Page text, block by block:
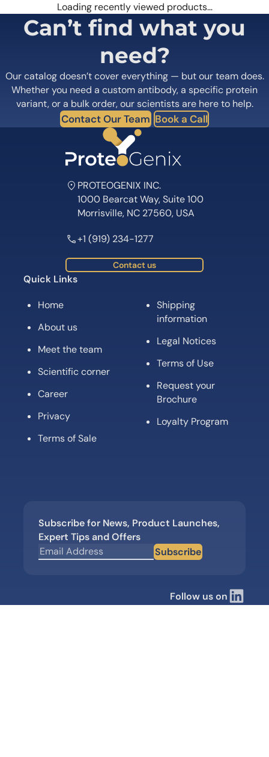
Loading recently viewed products…
Can’t find what you
need?
Our catalog doesn’t cover everything — but our team does.
Whether you need a custom antibody, a specific protein
variant, or a bulk order, our scientists are here to help.
Contact Our Team Book a Call
PROTEOGENIX INC.
1000 Bearcat Way, Suite 100
Morrisville, NC 27560, USA
+1 (919) 234-1277
Contact us
Quick Links
Home
About us
Meet the team
Scientific corner
Career
Privacy
Terms of Sale
Shipping
information
Legal Notices
Terms of Use
Request your
Brochure
Loyalty Program
Subscribe for News, Product Launches,
Expert Tips and Offers
Subscribe
Follow us on